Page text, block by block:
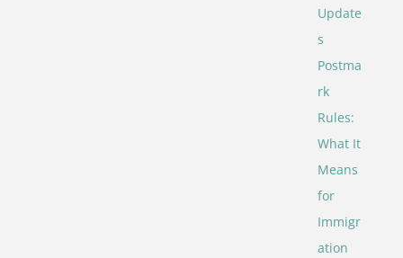
Update
s
Postma
rk
Rules:
What It
Means
for
Immigr
ation